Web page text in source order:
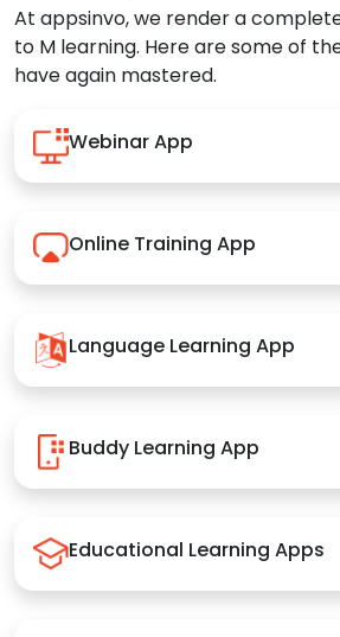
At appsinvo, we render a
to M learning. Here are some of
have again mastered.
Webinar App
Online Training App
Language Learning App
Buddy Learning App
Educational Learning Apps